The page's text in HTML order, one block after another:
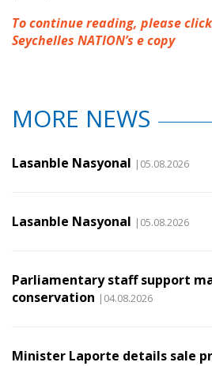
To continue reading, please
Seychelles NATION’s e copy
MORE NEWS
Lasanble Nasyonal |05.08.2026
Lasanble Nasyonal |05.08.2026
Parliamentary staff support
conservation |04.08.2026
Minister Laporte details sale